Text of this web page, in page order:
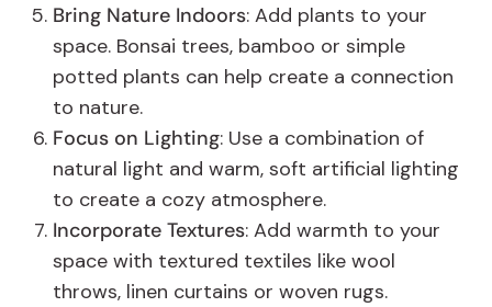
Bring Nature Indoors: Add plants to your
space. Bonsai trees, bamboo or simple
potted plants can help create a connection
to nature.
Focus on Lighting: Use a combination of
natural light and warm, soft artificial lighting
to create a cozy atmosphere.
Incorporate Textures: Add warmth to your
space with textured textiles like wool
throws, linen curtains or woven rugs.